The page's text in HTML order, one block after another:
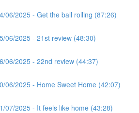
06/2025 - Get the ball rolling (87:26)
06/2025 - 21st review (48:30)
06/2025 - 22nd review (44:37)
06/2025 - Home Sweet Home (42:07)
07/2025 - It feels like home (43:28)